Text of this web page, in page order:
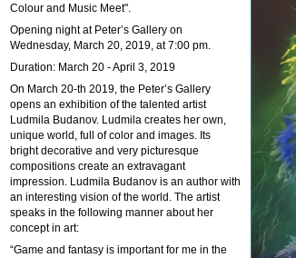
Colour and Music Meet".
Opening night at Peter’s Gallery on
Wednesday, March 20, 2019, at 7:00 pm.
Duration: March 20 - April 3, 2019
On March 20-th 2019, the Peter’s Gallery
opens an exhibition of the talented artist
Ludmila Budanov. Ludmila creates her own,
unique world, full of color and images. Its
bright decorative and very picturesque
compositions create an extravagant
impression. Ludmila Budanov is an author with
an interesting vision of the world. The artist
speaks in the following manner about her
concept in art:
“Game and fantasy is important for me in the